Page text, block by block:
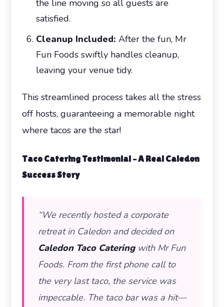
the line moving so all guests are
satisfied.
Cleanup Included: After the fun, Mr
Fun Foods swiftly handles cleanup,
leaving your venue tidy.
This streamlined process takes all the stress
off hosts, guaranteeing a memorable night
where tacos are the star!
Taco CateringTestimonial – A Real Caledon
Success Story
“We recently hosted a corporate
retreat in Caledon and decided on
Caledon Taco Cateringwith Mr Fun
Foods. From the first phone call to
the very last taco, the service was
impeccable. The taco bar was a hit—